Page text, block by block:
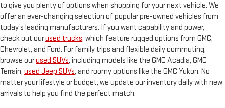
to give you plenty of options when shopping for your next vehicle. We
offer an ever-changing selection of popular pre-owned vehicles from
today’s leading manufacturers. If you want capability and power,
check out ourused trucks, which feature rugged options from GMC,
Chevrolet, and Ford. For family trips and flexible daily commuting,
browse ourused SUVs, including models like the GMC Acadia, GMC
Terrain, used Jeep SUVs, and roomy options like the GMC Yukon. No
matter your lifestyle or budget, we update our inventory daily with new
arrivals to help you find the perfect match.